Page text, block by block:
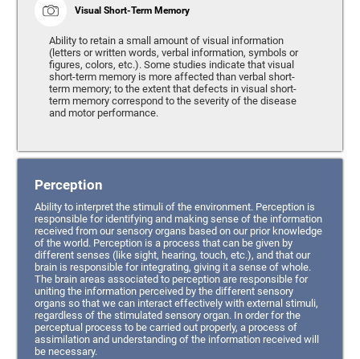
Visual Short-Term Memory
Ability to retain a small amount of visual information
(letters or written words, verbal information, symbols or
figures, colors, etc.). Some studies indicate that visual
short-term memory is more affected than verbal short-
term memory; to the extent that defects in visual short-
term memory correspond to the severity of the disease
and motor performance.
Perception
Ability to interpret the stimuli of the environment. Perception is
responsible for identifying and making sense of the information
received from our sensory organs based on our prior knowledge
of the world. Perception is a process that can be given by
different senses (like sight, hearing, touch, etc.), and that our
brain is responsible for integrating, giving it a sense of whole.
The brain areas associated to perception are responsible for
uniting the information perceived by the different sensory
organs so that we can interact effectively with external stimuli,
regardless of the stimulated sensory organ. In order for the
perceptual process to be carried out properly, a process of
assimilation and understanding of the information received will
be necessary.